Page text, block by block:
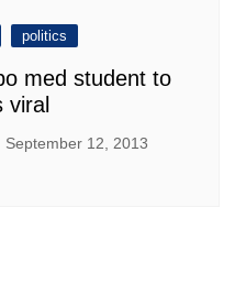
politics
med student to
viral
September 12, 2013